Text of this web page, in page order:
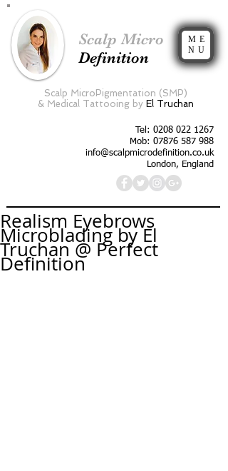
Scalp Micro
Definition
ME
NU
Scalp MicroPigmentation (SMP)
& Medical Tattooing by El Truchan
Tel: 0208 022 1267
Mob: 07876 587 988
info@scalpmicrodefinition.co.uk
London, England
Realism Eyebrows
Microblading by El
Truchan @ Perfect
Definition